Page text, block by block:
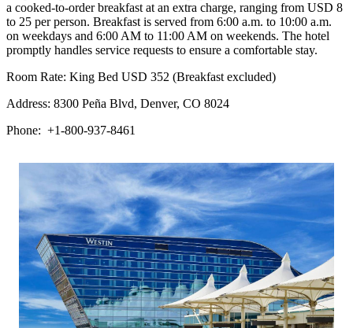
a cooked-to-order breakfast at an extra charge, ranging from USD 8
to 25 per person. Breakfast is served from 6:00 a.m. to 10:00 a.m.
on weekdays and 6:00 AM to 11:00 AM on weekends. The hotel
promptly handles service requests to ensure a comfortable stay.
Room Rate: King Bed USD 352 (Breakfast excluded)
Address: 8300 Peña Blvd, Denver, CO 8024
Phone: +1-800-937-8461